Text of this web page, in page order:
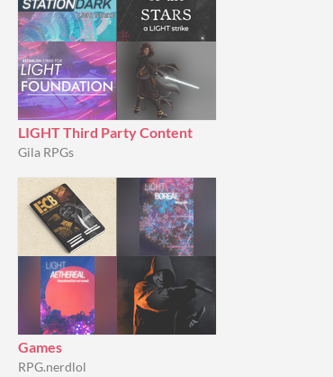
LIGHT Third Party Content
Gila RPGs
Games
RPG.nerdlol